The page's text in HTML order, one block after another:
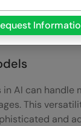
to
AI Chatbot
AI can handle
This
and